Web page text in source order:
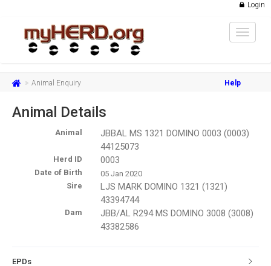
Login
Toggle
Animal Enquiry Help
Animal Details
Animal
JBBAL MS 1321 DOMINO 0003 (0003)
44125073
Herd ID 0003
Date of Birth
05 Jan 2020
Sire
LJS MARK DOMINO 1321 (1321)
43394744
Dam
JBB/AL R294 MS DOMINO 3008 (3008)
43382586
EPDs